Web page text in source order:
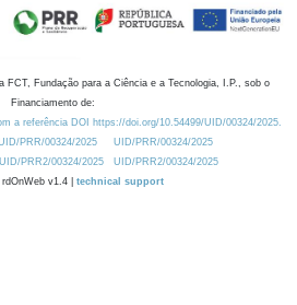
FCT, Fundação para a Ciência e a Tecnologia, I.P., sob o
Financiamento de:
a referência DOI https://doi.org/10.54499/UID/00324/2025.
PRR/00324/2025
UID/PRR/00324/2025
PRR2/00324/2025
UID/PRR2/00324/2025
v1.4 | technical support